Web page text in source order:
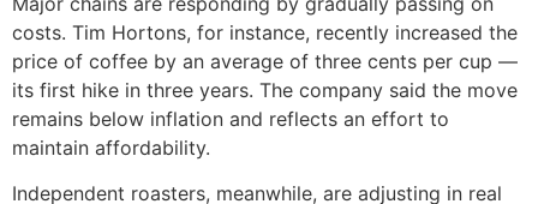
costs. Tim Hortons, for instance, recently increased the
price of coffee by an average of three cents per cup —
its first hike in three years. The company said the move
remains below inflation and reflects an effort to
maintain affordability.
Independent roasters, meanwhile, are adjusting in real